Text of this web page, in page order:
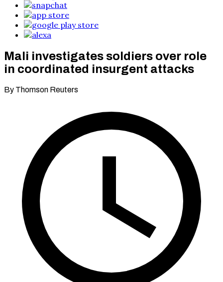
Mali investigates soldiers over role
in coordinated insurgent attacks
By Thomson Reuters